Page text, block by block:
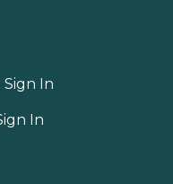
In
In